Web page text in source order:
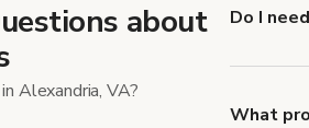
about
Alexandria, VA?
Do I
What